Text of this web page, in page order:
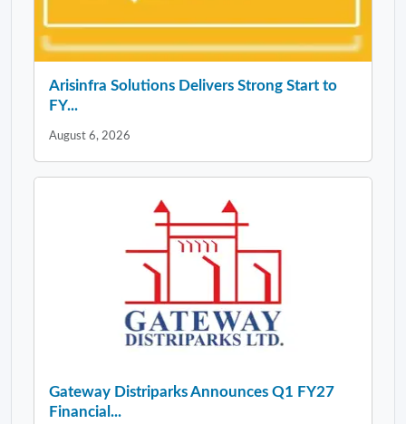
Arisinfra Solutions Delivers Strong Start to
FY...
August 6, 2026
Gateway Distriparks Announces Q1 FY27
Financial...